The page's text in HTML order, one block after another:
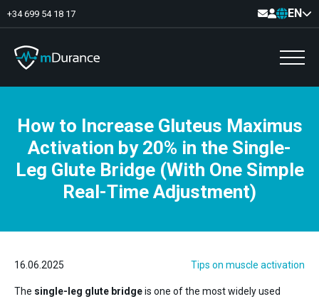
+34 699 54 18 17 EN
Basal Tone
Deficit and excess
Muscle Synergies
Asymmetries
Exercise Optimizer
Communication
How to Increase Gluteus Maximus
Activation by 20% in the Single-
Leg Glute Bridge (With One Simple
Real-Time Adjustment)
16.06.2025 Tips on muscle activation
The single-leg glute bridgeis one of the most widely used